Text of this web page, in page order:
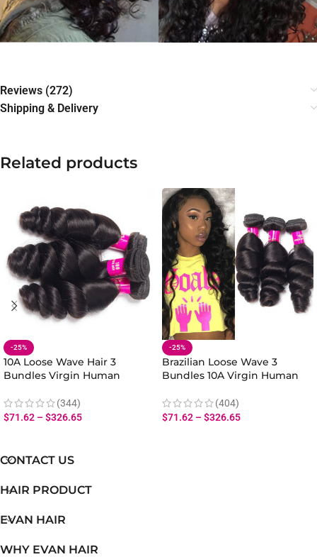
Reviews (272)
Shipping & Delivery
Related products
-25%
10A Loose Wave Hair 3
Bundles Virgin Human
Bundles Hair Extensions
(344)
$71.62 –$326.65
-25%
Brazilian Loose Wave 3
Bundles 10A Virgin Human
(404)
$71.62 –$326.65
CONTACT US
HAIR PRODUCT
EVAN HAIR
WHY EVAN HAIR